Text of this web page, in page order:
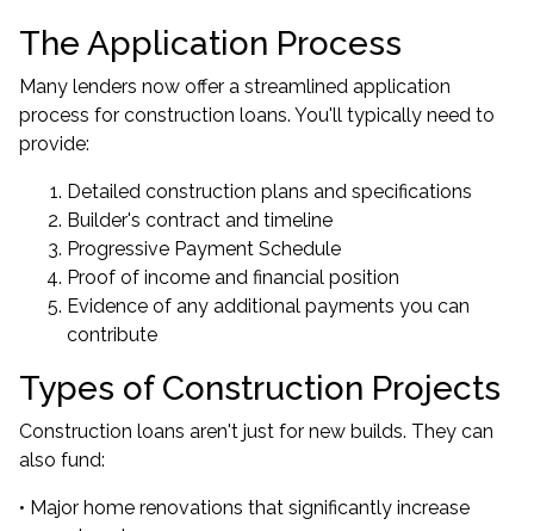
The Application Process
Many lenders now offer a streamlined application
process for construction loans. You'll typically need to
provide:
Detailed construction plans and specifications
Builder's contract and timeline
Progressive Payment Schedule
Proof of income and financial position
Evidence of any additional payments you can
contribute
Types of Construction Projects
Construction loans aren't just for new builds. They can
also fund:
• Major home renovations that significantly increase